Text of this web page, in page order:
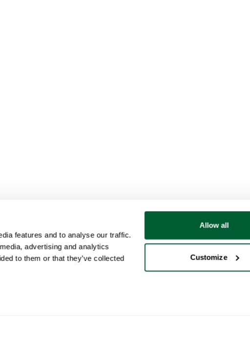
features and to analyse our traffic.
advertising and analytics
to them or that they’ve collected
Allow all
Customize